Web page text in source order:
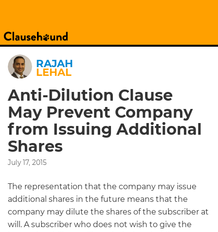
RAJAH
LEHAL
Anti-Dilution Clause
May Prevent Company
from Issuing Additional
Shares
July 17, 2015
The representation that the company may issue
additional shares in the future means that the
company may dilute the shares of the subscriber at
will. A subscriber who does not wish to give the